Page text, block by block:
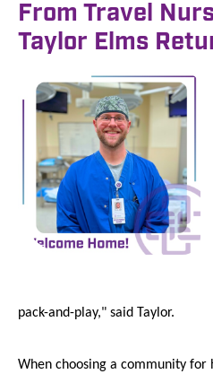
From Travel
Taylor Elms
pack-and-play," said Taylor.
When choosing a community